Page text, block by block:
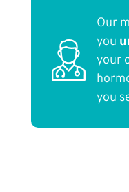
Our
you
your
you